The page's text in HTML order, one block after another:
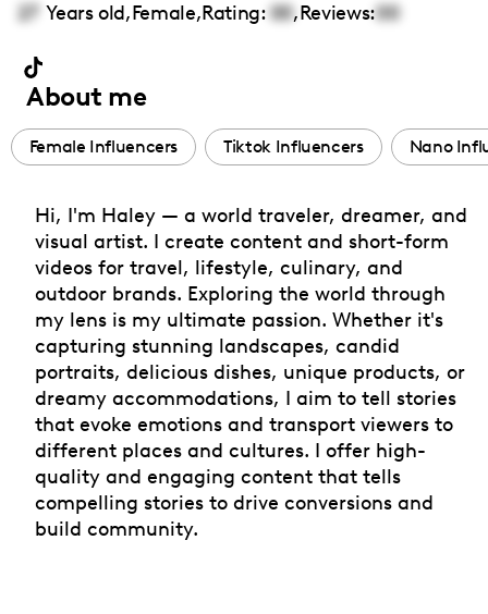
27 Years old,Female,Rating: 00,Reviews:00
About me
Female Influencers Tiktok Influencers Nano
Hi, I'm Haley — a world traveler, dreamer, and
visual artist. I create content and short-form
videos for travel, lifestyle, culinary, and
outdoor brands. Exploring the world through
my lens is my ultimate passion. Whether it's
capturing stunning landscapes, candid
portraits, delicious dishes, unique products, or
dreamy accommodations, I aim to tell stories
that evoke emotions and transport viewers to
different places and cultures. I offer high-
quality and engaging content that tells
compelling stories to drive conversions and
build community.